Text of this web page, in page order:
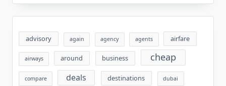
advisory again agency agents airfare
airways around business cheap
compare deals destinations dubai